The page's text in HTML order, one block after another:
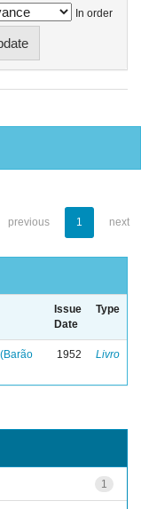
In order
previous 1 next
Issue
Date
Type
1952 Livro
1